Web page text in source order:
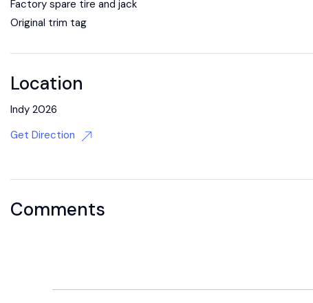
Factory spare tire and jack
Original trim tag
Location
Indy 2026
Get Direction
Comments